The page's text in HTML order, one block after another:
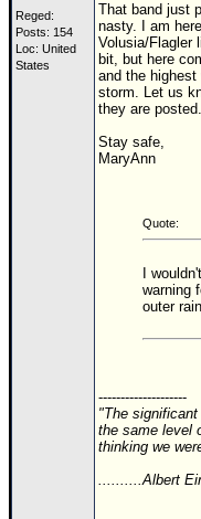
Search
⚠ CURRENT STORMS
COMMUNICATION
Image Recordings
Reged:
Posts: 154
Loc: United
States
That band just
nasty. I am
Volusia/Flagler
bit, but here
and the
storm. Let us
they are posted.
Stay safe,
MaryAnn
Quote:
I
warning
outer
--------------------
"The
the same level
thinking we
..........Albert